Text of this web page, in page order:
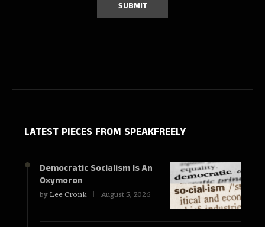
LATEST PIECES FROM SPEAKFREELY
Democratic Socialism Is An
Oxymoron
byLee Cronk August 5, 2026